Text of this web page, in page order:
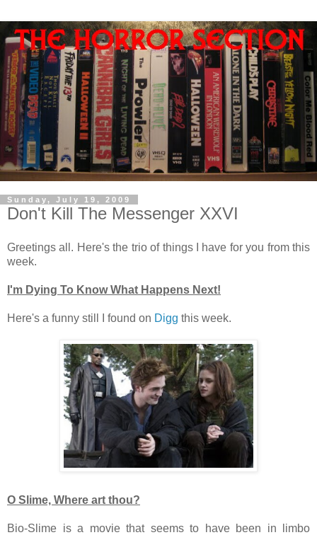
Sunday, July 19, 2009
Don't Kill The Messenger XXVI
Greetings all. Here's the trio of things I have for you from this
week.
I'm Dying To Know What Happens Next!
Here's a funny still I found on Digg this week.
O Slime, Where art thou?
Bio-Slime is a movie that seems to have been in limbo